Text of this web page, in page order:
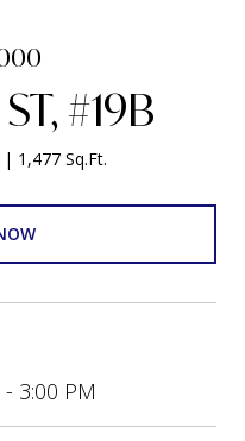
#19B
1,477 Sq.Ft.
3:00 PM